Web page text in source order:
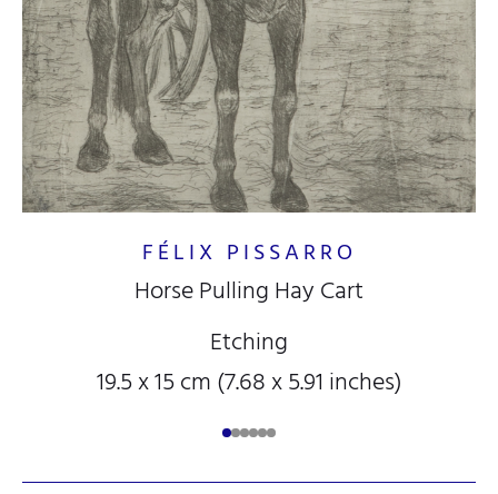
FÉLIX PISSARRO
Horse Pulling Hay Cart
Etching
19.5 x 15 cm (7.68 x 5.91 inches)